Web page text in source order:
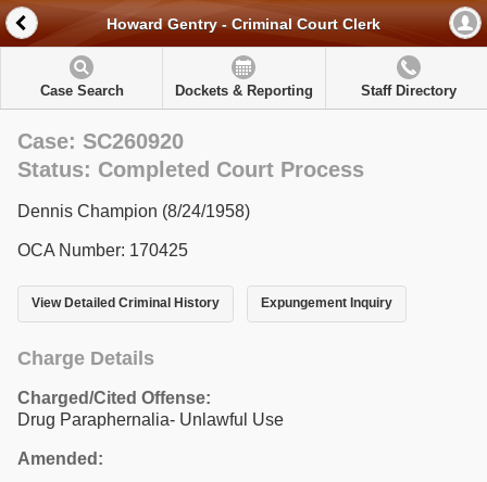
Howard Gentry - Criminal Court Clerk
Case Search Dockets & Reporting Staff Directory
Case: SC260920
Status: Completed Court Process
Dennis Champion (8/24/1958)
OCA Number: 170425
View Detailed Criminal History Expungement Inquiry
Charge Details
Charged/Cited Offense:
Drug Paraphernalia- Unlawful Use
Amended: